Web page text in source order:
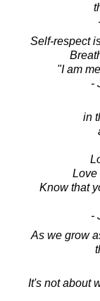
Self-respect
"I am
-
in
Love
Know that
-
As we grow
It's not about